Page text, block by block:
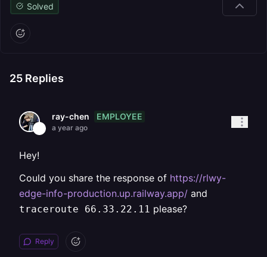
Solved
25 Replies
ray-chen EMPLOYEE
a year ago
Hey!
Could you share the response of https://rlwy-
edge-info-production.up.railway.app/ and
traceroute 66.33.22.11 please?
Reply